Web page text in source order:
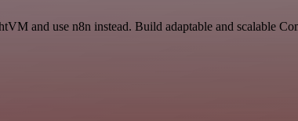
and use n8n instead. Build adaptable and scalable